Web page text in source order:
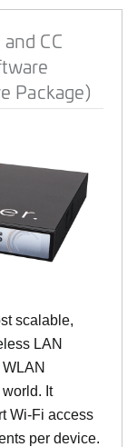
CC
Package)
scalable,
LAN
It
Wi-Fi access
per device.